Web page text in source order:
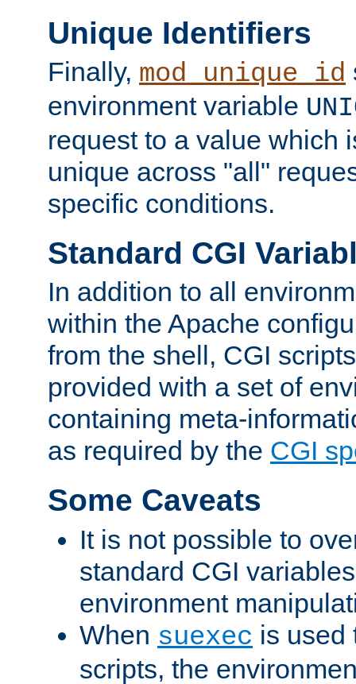
Unique Identifiers
Finally, mod_unique_id
environment variable
request to a value which
unique across "all"
specific conditions.
Standard CGI
In addition to all
within the Apache
from the shell, CGI
provided with a set of
containing meta-
as required by the CGI
Some Caveats
It is not possible to
standard CGI
environment
When suexec is used
scripts, the